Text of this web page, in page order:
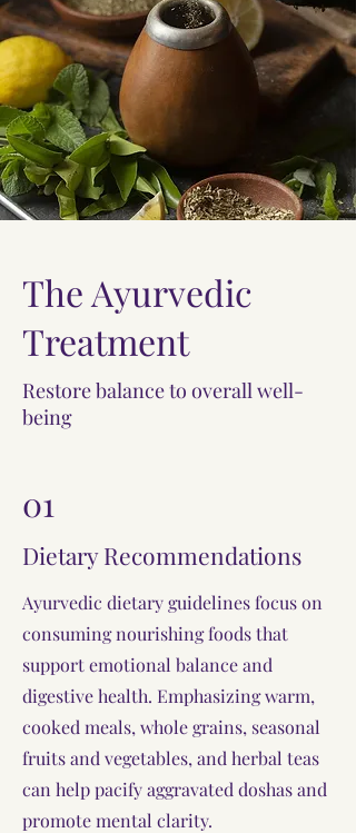
The Ayurvedic
Treatment
Restore balance to overall well-
being
01
Dietary Recommendations
Ayurvedic dietary guidelines focus on
consuming nourishing foods that
support emotional balance and
digestive health. Emphasizing warm,
cooked meals, whole grains, seasonal
fruits and vegetables, and herbal teas
can help pacify aggravated doshas and
promote mental clarity.